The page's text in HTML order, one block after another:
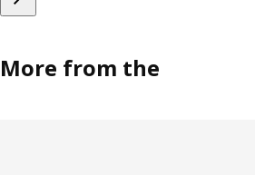
More from the